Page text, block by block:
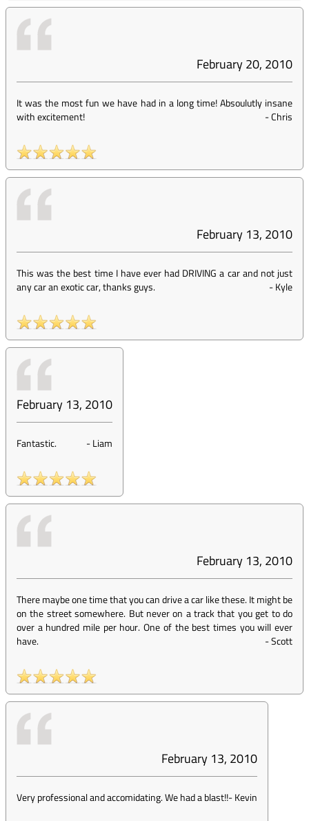
February 20, 2010
It was the most fun we have had in a long time! Absoulutly insane
with excitement!
-Chris
February 13, 2010
This was the best time I have ever had DRIVING a car and not just
any car an exotic car, thanks guys.
-Kyle
February 13, 2010
Fantastic. -Liam
February 13, 2010
There maybe one time that you can drive a car like these. It might be
on the street somewhere. But never on a track that you get to do
over a hundred mile per hour. One of the best times you will ever
have.
-Scott
February 13, 2010
Very professional and accomidating. We had a blast!!-Kevin